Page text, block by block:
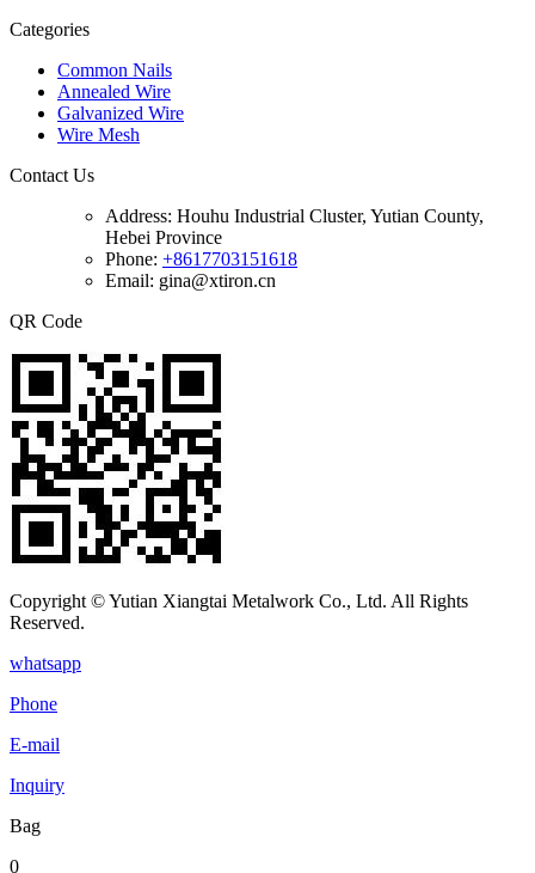
Categories
Common Nails
Annealed Wire
Galvanized Wire
Wire Mesh
Contact Us
Address: Houhu Industrial Cluster, Yutian County,
Hebei Province
Phone: +8617703151618
Email: gina@xtiron.cn
QR Code
Copyright © Yutian Xiangtai Metalwork Co., Ltd. All Rights
Reserved.
whatsapp
Phone
E-mail
Inquiry
Bag
0